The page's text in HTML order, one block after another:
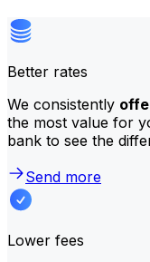
Better rates
We consistently
the most value for
bank to see the
Send more
Lower fees